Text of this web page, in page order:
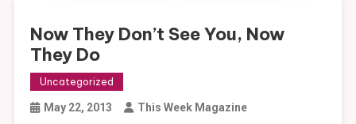
Now They Don’t See You, Now
They Do
Uncategorized
May 22, 2013 This Week Magazine